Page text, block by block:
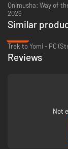
Onimusha: Way of
2026
Similar
Trek to Yomi - PC
Reviews
Not